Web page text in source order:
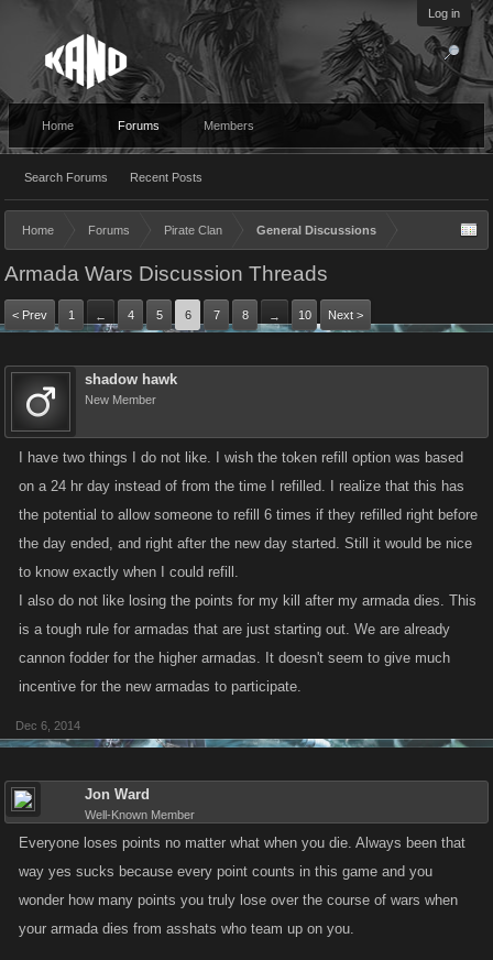
Log in
Home Forums
Search Forums Recent Posts
Members
Home Forums Pirate Clan General Discussions
Armada Wars Discussion Threads
< Prev 1 ← 4 5 6 7 8 → 10 Next >
shadow hawk
New Member
I have two things I do not like. I wish the token refill option was based
on a 24 hr day instead of from the time I refilled. I realize that this has
the potential to allow someone to refill 6 times if they refilled right before
the day ended, and right after the new day started. Still it would be nice
to know exactly when I could refill.
I also do not like losing the points for my kill after my armada dies. This
is a tough rule for armadas that are just starting out. We are already
cannon fodder for the higher armadas. It doesn't seem to give much
incentive for the new armadas to participate.
Dec 6, 2014
Jon Ward
Well-Known Member
Everyone loses points no matter what when you die. Always been that
way yes sucks because every point counts in this game and you
wonder how many points you truly lose over the course of wars when
your armada dies from asshats who team up on you.